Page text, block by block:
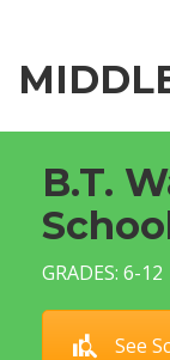
B.T.
GRADES: 6-
See